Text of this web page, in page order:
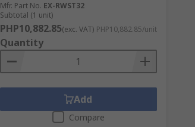
Mfr. Part No. EX-RWST32
Subtotal (1 unit)
PHP10,882.85(exc. VAT) PHP10,882.85/unit
Quantity
Add
Compare